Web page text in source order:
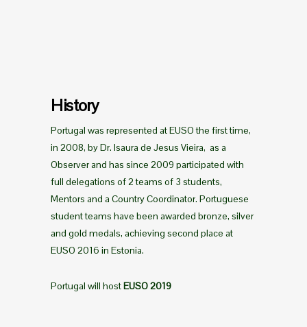
History
Portugal was represented at EUSO the first time,
in 2008, by Dr. Isaura de Jesus Vieira, as a
Observer and has since 2009 participated with
full delegations of 2 teams of 3 students,
Mentors and a Country Coordinator. Portuguese
student teams have been awarded bronze, silver
and gold medals, achieving second place at
EUSO 2016 in Estonia.
Portugal will hostEUSO 2019